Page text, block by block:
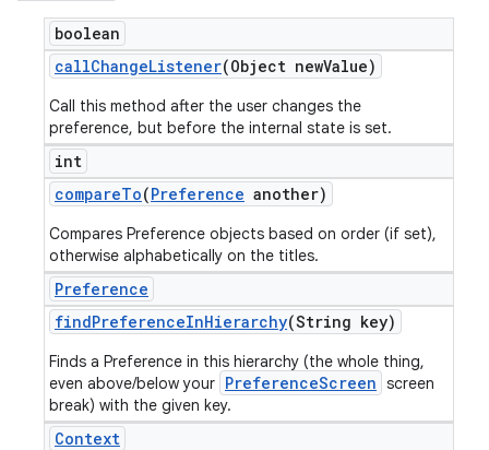
boolean
callChangeListener(Object newValue)
Call this method after the user changes the
preference, but before the internal state is set.
int
compareTo(Preference another)
Compares Preference objects based on order (if set),
otherwise alphabetically on the titles.
Preference
findPreferenceInHierarchy(String key)
Finds a Preference in this hierarchy (the whole thing,
even above/below your PreferenceScreen screen
break) with the given key.
Context